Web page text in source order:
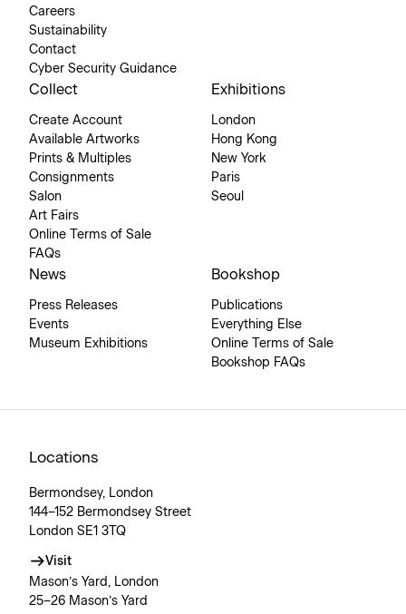
Careers
Sustainability
Contact
Cyber Security Guidance
Collect
Create Account
Available Artworks
Prints & Multiples
Consignments
Salon
Art Fairs
Online Terms of Sale
FAQs
Exhibitions
London
Hong Kong
New York
Paris
Seoul
News
Press Releases
Events
Museum Exhibitions
Bookshop
Publications
Everything Else
Online Terms of Sale
Bookshop FAQs
Locations
Bermondsey, London
144–152 Bermondsey Street
London SE1 3TQ
Visit
Mason’s Yard, London
25–26 Mason’s Yard